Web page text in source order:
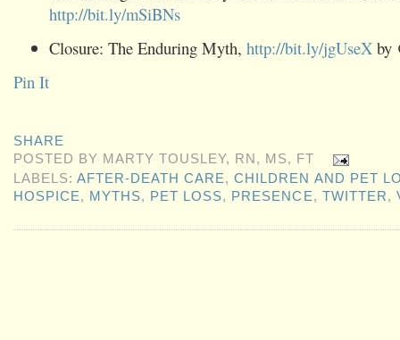
http://bit.ly/mSiBNs
Closure: The Enduring Myth, http://bit.ly/jgUseX by
Pin It
SHARE
POSTED BY MARTY TOUSLEY, RN, MS, FT
LABELS:AFTER-DEATH CARE,CHILDREN AND PET
HOSPICE, MYTHS, PET LOSS, PRESENCE, TWITTER,